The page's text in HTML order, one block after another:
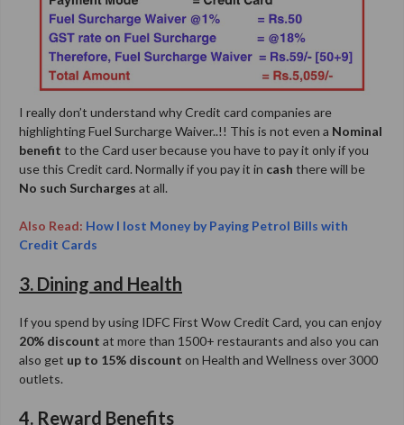
I really don’t understand why Credit card companies are
highlighting Fuel Surcharge Waiver..!! This is not even a Nominal
benefit to the Card user because you have to pay it only if you
use this Credit card. Normally if you pay it in cash there will be
No such Surcharges at all.
Also Read: How I lost Money by Paying Petrol Bills with
Credit Cards
3. Dining and Health
If you spend by using IDFC First Wow Credit Card, you can enjoy
20% discount at more than 1500+ restaurants and also you can
also get up to 15% discount on Health and Wellness over 3000
outlets.
4. Reward Benefits